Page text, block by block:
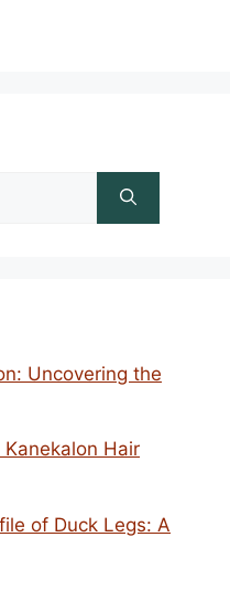
Uncovering the
Hair
of Duck Legs: A